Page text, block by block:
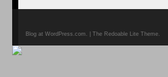
Blog at WordPress.com. | The Redoable Lite Theme.